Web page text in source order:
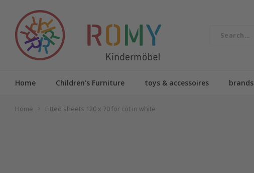
Home Children's Furniture toys & accessoires brands
Home Fitted sheets 120 x 70 for cot in white